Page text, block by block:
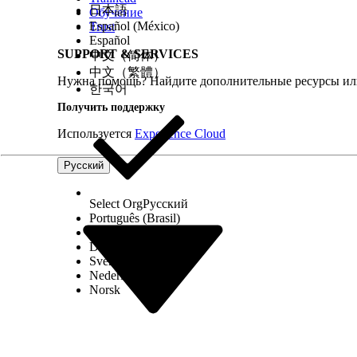
Government Cloud Available Products and Features
Scale Center
Enable Scale Center for Standard Users
Scalability
Marketing Site
ЭТА СТАТЬЯ РЕШИЛА ВАШУ ПРОБЛЕМУ?
Оставьте свой отзыв, чтобы мы могли стать лучше!
Обучение
Trust
SUPPORT & SERVICES
Нужна помощь? Найдите дополнительные ресурсы
Получить поддержку
Используется Experience Cloud
Русский
日本語
Español (México)
Español
中文（简体）
中文（繁體）
한국어
Select OrgРусский
Português (Brasil)
Dansk
Svenska
Nederlands
Norsk